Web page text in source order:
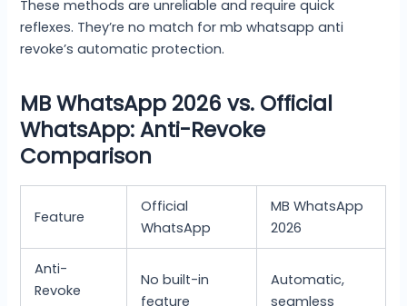
These methods are unreliable and require quick
reflexes. They’re no match for mb whatsapp anti
revoke’s automatic protection.
MB WhatsApp 2026 vs. Official
WhatsApp: Anti-Revoke
Comparison
Feature
Official
WhatsApp
MB WhatsApp
2026
Anti-
Revoke
No built-in
feature
Automatic,
seamless